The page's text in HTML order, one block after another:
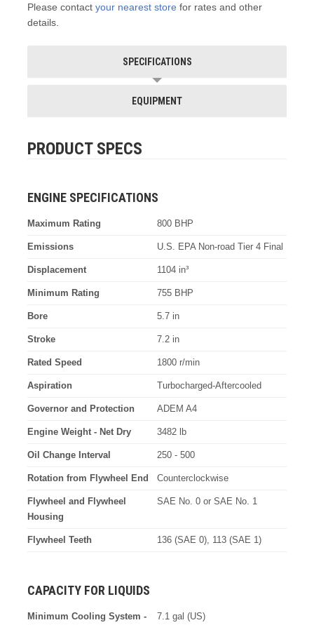
Please contact your nearest store for rates and other
details.
SPECIFICATIONS
EQUIPMENT
PRODUCT SPECS
ENGINE SPECIFICATIONS
Maximum Rating 800 BHP
Emissions U.S. EPA Non-road Tier 4 Final
Displacement 1104 in³
Minimum Rating 755 BHP
Bore 5.7 in
Stroke 7.2 in
Rated Speed 1800 r/min
Aspiration Turbocharged-Aftercooled
Governor and Protection ADEM A4
Engine Weight - Net Dry 3482 lb
Oil Change Interval 250 - 500
Rotation from Flywheel End Counterclockwise
Flywheel and Flywheel
Housing
SAE No. 0 or SAE No. 1
Flywheel Teeth 136 (SAE 0), 113 (SAE 1)
CAPACITY FOR LIQUIDS
Minimum Cooling System -
7.1 gal (US)